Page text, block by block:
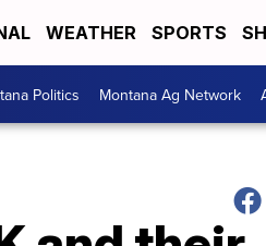
WEATHER SPORTS
Politics Montana Ag Network